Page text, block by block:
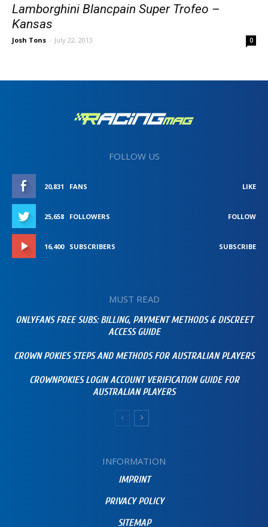
Lamborghini Blancpain Super Trofeo –
Kansas
Josh Tons - July 22, 2013 0
FOLLOW US
20,831 FANS LIKE
25,658 FOLLOWERS FOLLOW
16,400 SUBSCRIBERS SUBSCRIBE
MUST READ
ONLYFANS FREE SUBS: BILLING, PAYMENT METHODS & DISCREET
ACCESS GUIDE
CROWN POKIES STEPS AND METHODS FOR AUSTRALIAN PLAYERS
CROWNPOKIES LOGIN ACCOUNT VERIFICATION GUIDE FOR
AUSTRALIAN PLAYERS
INFORMATION
IMPRINT
PRIVACY POLICY
SITEMAP